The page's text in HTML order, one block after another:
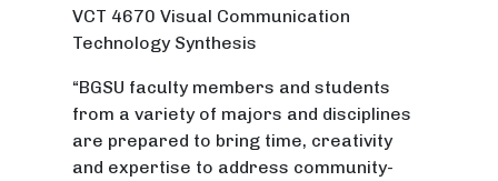
VCT 4670 Visual Communication
Technology Synthesis
“BGSU faculty members and students
from a variety of majors and disciplines
are prepared to bring time, creativity
and expertise to address community-